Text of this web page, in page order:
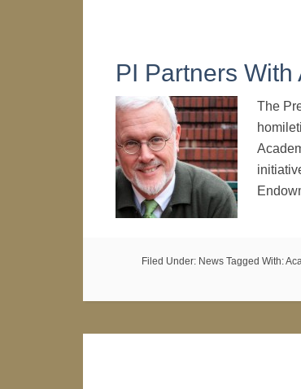
PI Partners
The
Filed Under: News Tagged With: